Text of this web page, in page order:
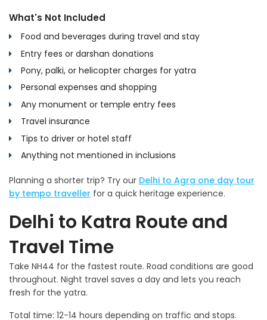
What's Not Included
Food and beverages during travel and stay
Entry fees or darshan donations
Pony, palki, or helicopter charges for yatra
Personal expenses and shopping
Any monument or temple entry fees
Travel insurance
Tips to driver or hotel staff
Anything not mentioned in inclusions
Planning a shorter trip? Try our Delhi to Agra one day tour
by tempo traveller for a quick heritage experience.
Delhi to Katra Route and
Travel Time
Take NH44 for the fastest route. Road conditions are good
throughout. Night travel saves a day and lets you reach
fresh for the yatra.
Total time: 12-14 hours depending on traffic and stops.